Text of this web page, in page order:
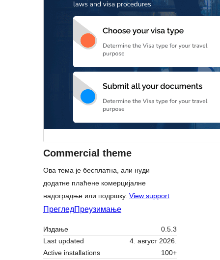
Commercial theme
Ова тема је бесплатна, али нуди
додатне плаћене комерцијалне
надоградње или подршку. View support
ПрегледПреузимање
Издање
0.5.3
Last updated
4. август 2026.
Active installations
100+